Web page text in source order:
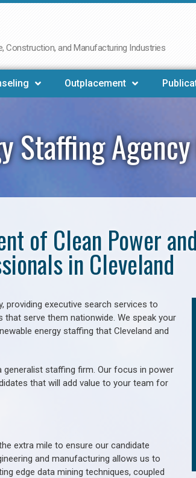
Construction, and Manufacturing Industries
Outplacement
Staffing
of Clean Power
in Cleveland
providing executive search services to
serve them nationwide. We speak your
energy staffing that Cleveland and
generalist staffing firm. Our focus in power
that will add value to your team for
extra mile to ensure our candidate
and manufacturing allows us to
edge data mining techniques, coupled